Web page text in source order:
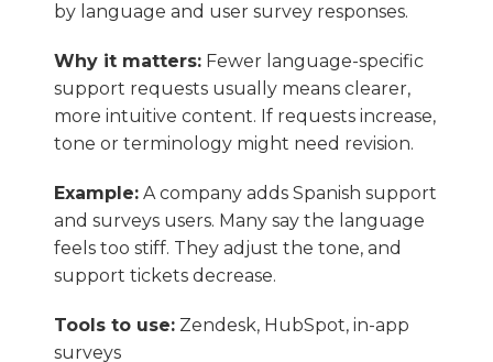
by language and user survey responses.
Why it matters: Fewer language-specific
support requests usually means clearer,
more intuitive content. If requests increase,
tone or terminology might need revision.
Example: A company adds Spanish support
and surveys users. Many say the language
feels too stiff. They adjust the tone, and
support tickets decrease.
Tools to use: Zendesk, HubSpot, in-app
surveys